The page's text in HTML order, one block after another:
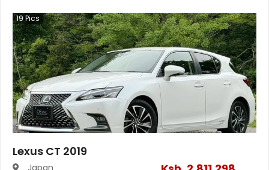
19Pics
Lexus CT 2019